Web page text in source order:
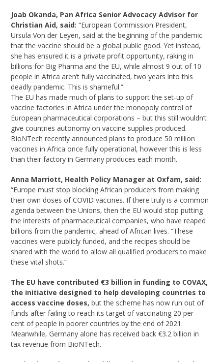
Joab Okanda, Pan Africa Senior Advocacy Advisor for
Christian Aid, said: “European Commission President,
Ursula Von der Leyen, said at the beginning of the pandemic
that the vaccine should be a global public good. Yet instead,
she has ensured it is a private profit opportunity, raking in
billions for Big Pharma and the EU, while almost 9 out of 10
people in Africa aren’t fully vaccinated, two years into this
deadly pandemic. This is shameful.”
The EU has made much of plans to support the set-up of
vaccine factories in Africa under the monopoly control of
European pharmaceutical corporations – but this still wouldn’t
give countries autonomy on vaccine supplies produced.
BioNTech recently announced plans to produce 50 million
vaccines in Africa once fully operational, however this is less
than their factory in Germany produces each month.
Anna Marriott, Health Policy Manager at Oxfam, said:
“Europe must stop blocking African producers from making
their own doses of COVID vaccines. If there truly is a common
agenda between the Unions, then the EU would stop putting
the interests of pharmaceutical companies, who have reaped
billions from the pandemic, ahead of African lives. “These
vaccines were publicly funded, and the recipes should be
shared with the world to allow all qualified producers to make
these vital shots.”
The EU have contributed €3 billion in funding to COVAX,
the initiative designed to help developing countries to
access vaccine doses, but the scheme has now run out of
funds after failing to reach its target of vaccinating 20 per
cent of people in poorer countries by the end of 2021.
Meanwhile, Germany alone has received back €3.2 billion in
tax revenue from BioNTech.